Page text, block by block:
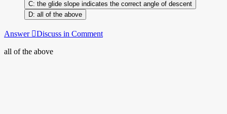
the glide slope indicates the correct angle of descent
all of the above
Answer Discuss in Comment
all of the above